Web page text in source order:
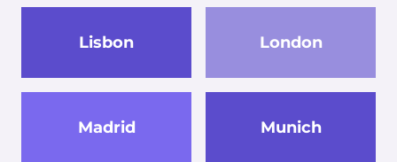
Lisbon London
Madrid Munich